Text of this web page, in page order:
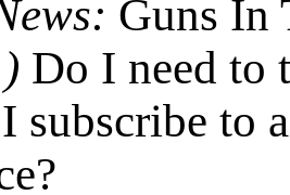
Guns In
Do I need to
subscribe to